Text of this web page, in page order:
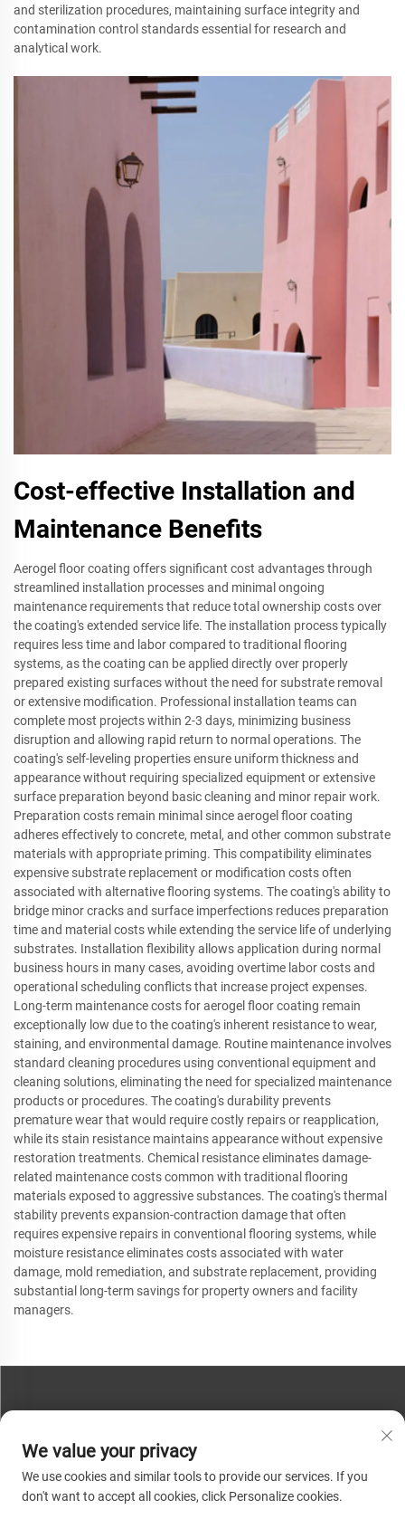
and sterilization procedures, maintaining surface integrity and
contamination control standards essential for research and
analytical work.
Cost-effective Installation and
Maintenance Benefits
Aerogel floor coating offers significant cost advantages through
streamlined installation processes and minimal ongoing
maintenance requirements that reduce total ownership costs over
the coating's extended service life. The installation process typically
requires less time and labor compared to traditional flooring
systems, as the coating can be applied directly over properly
prepared existing surfaces without the need for substrate removal
or extensive modification. Professional installation teams can
complete most projects within 2-3 days, minimizing business
disruption and allowing rapid return to normal operations. The
coating's self-leveling properties ensure uniform thickness and
appearance without requiring specialized equipment or extensive
surface preparation beyond basic cleaning and minor repair work.
Preparation costs remain minimal since aerogel floor coating
adheres effectively to concrete, metal, and other common substrate
materials with appropriate priming. This compatibility eliminates
expensive substrate replacement or modification costs often
associated with alternative flooring systems. The coating's ability to
bridge minor cracks and surface imperfections reduces preparation
time and material costs while extending the service life of underlying
substrates. Installation flexibility allows application during normal
business hours in many cases, avoiding overtime labor costs and
operational scheduling conflicts that increase project expenses.
Long-term maintenance costs for aerogel floor coating remain
exceptionally low due to the coating's inherent resistance to wear,
staining, and environmental damage. Routine maintenance involves
standard cleaning procedures using conventional equipment and
cleaning solutions, eliminating the need for specialized maintenance
products or procedures. The coating's durability prevents
premature wear that would require costly repairs or reapplication,
while its stain resistance maintains appearance without expensive
restoration treatments. Chemical resistance eliminates damage-
related maintenance costs common with traditional flooring
materials exposed to aggressive substances. The coating's thermal
stability prevents expansion-contraction damage that often
requires expensive repairs in conventional flooring systems, while
moisture resistance eliminates costs associated with water
damage, mold remediation, and substrate replacement, providing
substantial long-term savings for property owners and facility
managers.
Phone:+86-13793890209
Tel:+86-13793890209
We value your privacy
We use cookies and similar tools to provide our services. If you
don't want to accept all cookies, click Personalize cookies.